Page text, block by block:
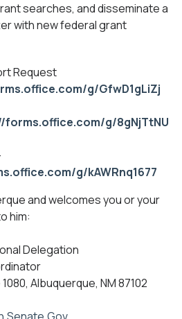
searches, and disseminate a
with new federal grant
Request
g/GfwD1gLiZj
forms.office.com/g/8gNjTtNU
g/kAWRnq1677
and welcomes you or your
him:
Delegation
Albuquerque, NM 87102